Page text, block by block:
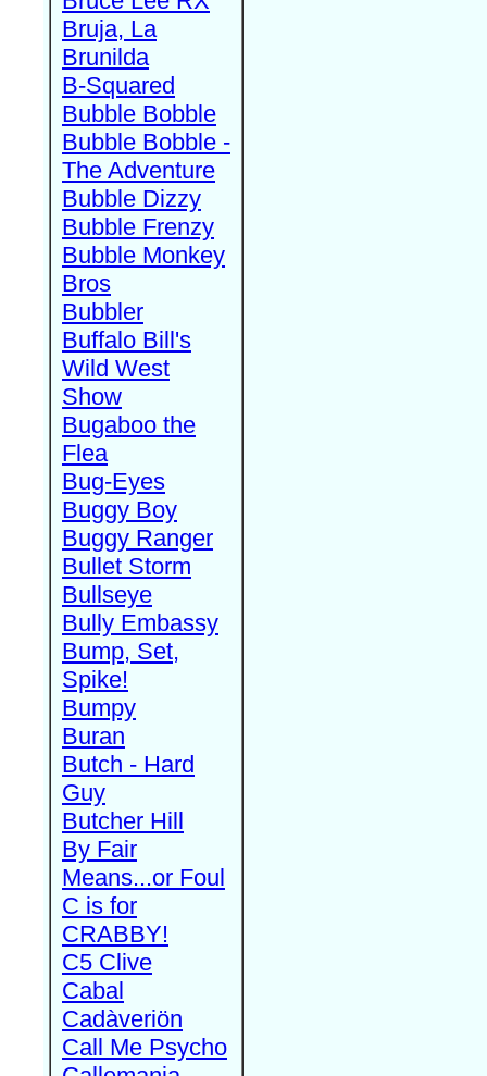
Bruja, La
Brunilda
B-Squared
Bubble Bobble
Bubble Bobble -
The Adventure
Bubble Dizzy
Bubble Frenzy
Bubble Monkey
Bros
Bubbler
Buffalo Bill's
Wild West
Show
Bugaboo the
Flea
Bug-Eyes
Buggy Boy
Buggy Ranger
Bullet Storm
Bullseye
Bully Embassy
Bump, Set,
Spike!
Bumpy
Buran
Butch - Hard
Guy
Butcher Hill
By Fair
Means...or Foul
C is for
CRABBY!
C5 Clive
Cabal
Cadàveriön
Call Me Psycho